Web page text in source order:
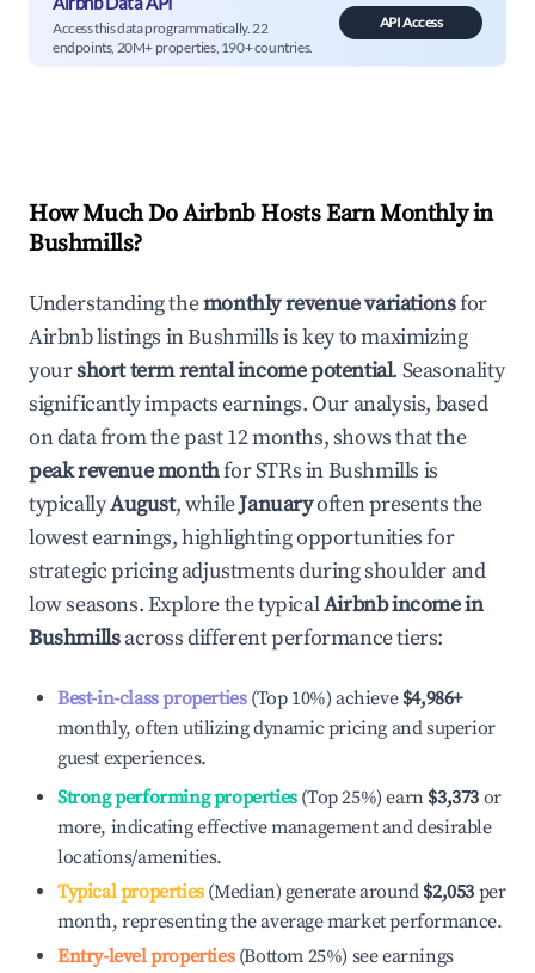
Access this data programmatically. 22
endpoints, 20M+ properties, 190+ countries.
API Access
How Much Do Airbnb Hosts Earn Monthly in
Bushmills?
Understanding themonthly revenue variationsfor
Airbnb listings inBushmillsis key to maximizing
yourshort term rental income potential. Seasonality
significantly impacts earnings. Our analysis, based
on data from the past 12 months, shows that the
peak revenue monthfor STRs inBushmills is
typicallyAugust, whileJanuaryoften presents the
lowest earnings, highlighting opportunities for
strategic pricing adjustments during shoulder and
low seasons. Explore the typicalAirbnb income in
Bushmillsacross different performance tiers:
Best-in-class properties(Top 10%) achieve $4,986+
monthly, often utilizing dynamic pricing and superior
guest experiences.
Strong performing properties(Top 25%) earn $3,373 or
more, indicating effective management and desirable
locations/amenities.
Typical properties(Median) generate around $2,053 per
month, representing the average market performance.
Entry-level properties(Bottom 25%) see earnings